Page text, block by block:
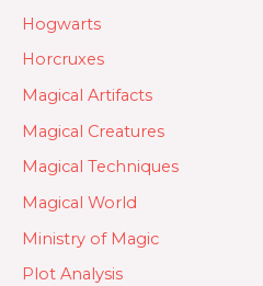
Hogwarts
Horcruxes
Magical Artifacts
Magical Creatures
Magical Techniques
Magical World
Ministry of Magic
Plot Analysis